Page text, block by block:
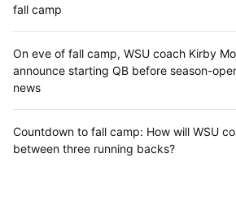
fall camp
On eve of fall camp, WSU coach Kirby
announce starting QB before season-
news
Countdown to fall camp: How will WSU
between three running backs?